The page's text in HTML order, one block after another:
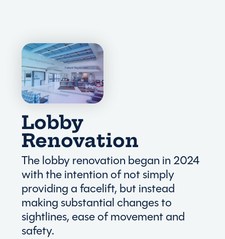
Lobby
Renovation
The lobby renovation began in 2024
with the intention of not simply
providing a facelift, but instead
making substantial changes to
sightlines, ease of movement and
safety.